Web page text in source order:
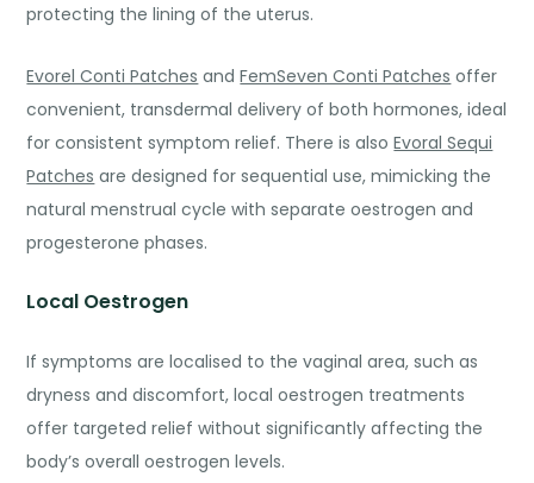
protecting the lining of the uterus.
Evorel Conti Patches andFemSeven Conti Patches offer
convenient, transdermal delivery of both hormones, ideal
for consistent symptom relief. There is alsoEvoral Sequi
Patches are designed for sequential use, mimicking the
natural menstrual cycle with separate oestrogen and
progesterone phases.
Local Oestrogen
If symptoms are localised to the vaginal area, such as
dryness and discomfort, local oestrogen treatments
offer targeted relief without significantly affecting the
body’s overall oestrogen levels.